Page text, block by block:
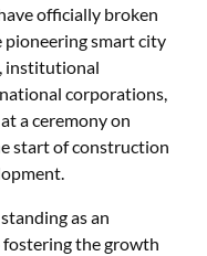
officially broken
smart city
institutional
corporations,
a ceremony on
start of construction
as an
the growth